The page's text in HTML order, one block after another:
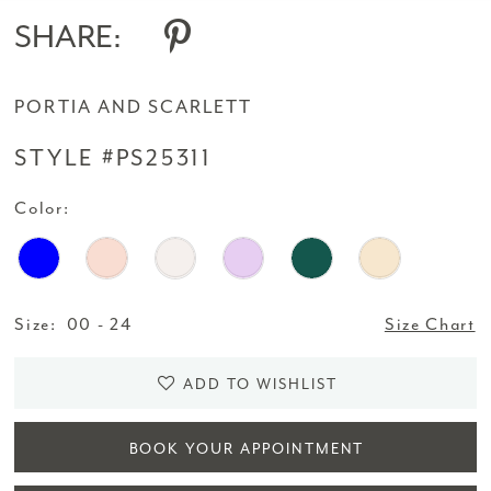
SHARE:
PORTIA AND SCARLETT
STYLE #PS25311
Color:
Size: 00 - 24 Size Chart
ADD TO WISHLIST
BOOK YOUR APPOINTMENT